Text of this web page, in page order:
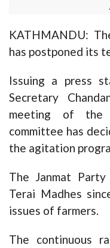
KATHMANDU:
has postponed its
Issuing a press
Secretary
meeting of the
committee has
the agitation
The Janmat
Terai Madhes
issues of farmers.
The continuous